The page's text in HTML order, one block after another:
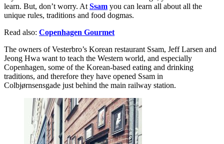
learn. But, don’t worry. At Ssam you can learn all about all the
unique rules, traditions and food dogmas.
Read also: Copenhagen Gourmet
The owners of Vesterbro’s Korean restaurant Ssam, Jeff Larsen and
Jeong Hwa want to teach the Western world, and especially
Copenhagen, some of the Korean-based eating and drinking
traditions, and therefore they have opened Ssam in
Colbjørnsensgade just behind the main railway station.